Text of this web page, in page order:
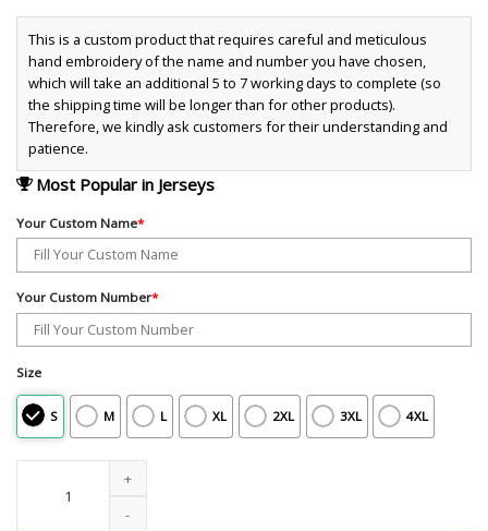
This is a custom product that requires careful and meticulous
hand embroidery of the name and number you have chosen,
which will take an additional 5 to 7 working days to complete (so
the shipping time will be longer than for other products).
Therefore, we kindly ask customers for their understanding and
patience.
Most Popular in Jerseys
Your Custom Name*
Your Custom Number*
Size
S M L XL 2XL 3XL 4XL